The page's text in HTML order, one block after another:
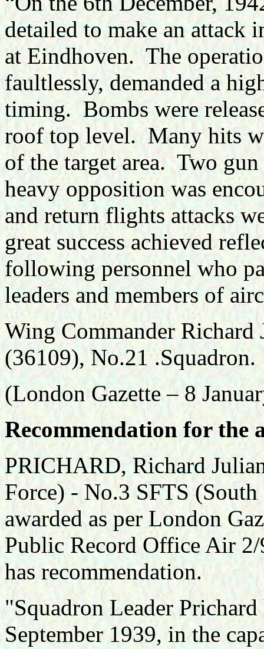
detailed to make an attack
at Eindhoven. The
faultlessly, demanded a
timing. Bombs were
roof top level. Many hits
of the target area. Two
heavy opposition was
and return flights attacks
great success achieved
following personnel who
leaders and members of
Wing Commander
(36109), No.21 .Squadron.
(London Gazette – 8
Recommendation for the
PRICHARD, Richard
Force) - No.3 SFTS
awarded as per London
Public Record Office Air
has recommendation.
"Squadron Leader
September 1939, in the